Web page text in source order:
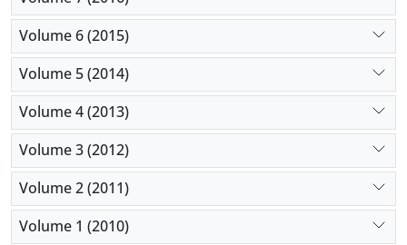
Volume 6 (2015)
Volume 5 (2014)
Volume 4 (2013)
Volume 3 (2012)
Volume 2 (2011)
Volume 1 (2010)